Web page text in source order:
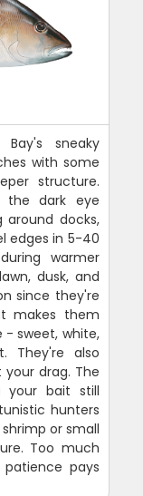
sneaky
with some
structure.
the dark eye
around docks,
edges in 5-40
warmer
dusk, and
since they're
makes them
- sweet, white,
They're also
drag. The
your bait still
hunters
or small
Too much
pays